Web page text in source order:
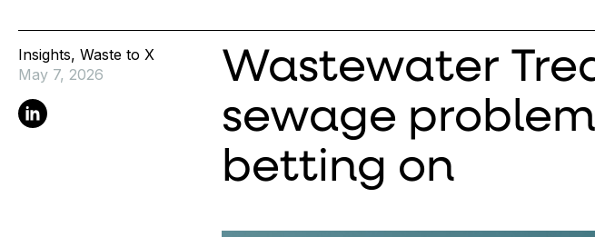
Wastewater
sewage
betting on
Insights, Waste to X
May 7, 2026
Linkedin